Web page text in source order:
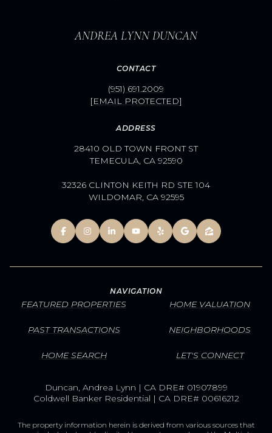
ANDREA LYNN DUNCAN
CONTACT
(951) 691.2009
[EMAIL PROTECTED]
ADDRESS
28410 OLD TOWN FRONT ST
TEMECULA, CA 92590
32326 CLINTON KEITH RD STE 104
WILDOMAR, CA 92595
NAVIGATION
FEATURED PROPERTIES
PAST TRANSACTIONS
HOME SEARCH
HOME VALUATION
NEIGHBORHOODS
LET'S CONNECT
Duncan, Andrea Lynn | CA DRE# 01907899
Coldwell Banker Residential | CA DRE# 00616212
The property information herein is derived from various sources that